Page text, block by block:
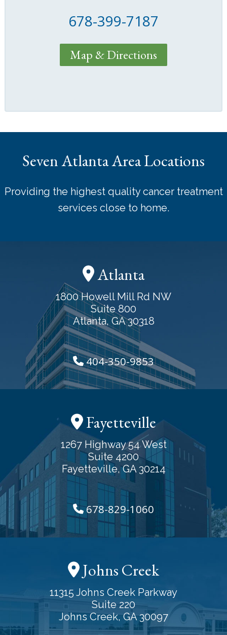
678-399-7187
Map & Directions
Seven Atlanta Area Locations
Providing the highest quality cancer treatment
services close to home.
Atlanta
1800 Howell Mill Rd NW
Suite 800
Atlanta, GA 30318
404-350-9853
Fayetteville
1267 Highway 54 West
Suite 4200
Fayetteville, GA 30214
678-829-1060
Johns Creek
11315 Johns Creek Parkway
Suite 220
Johns Creek, GA 30097